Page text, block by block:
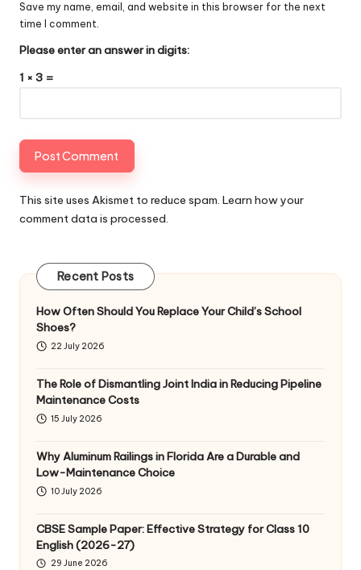
Save my name, email, and website in this browser for the next
time I comment.
Please enter an answer in digits:
1 × 3 =
This site uses Akismet to reduce spam. Learn how your
comment data is processed.
Recent Posts
How Often Should You Replace Your Child’s School
Shoes?
22 July 2026
The Role of Dismantling Joint India in Reducing Pipeline
Maintenance Costs
15 July 2026
Why Aluminum Railings in Florida Are a Durable and
Low-Maintenance Choice
10 July 2026
CBSE Sample Paper: Effective Strategy for Class 10
English (2026-27)
29 June 2026